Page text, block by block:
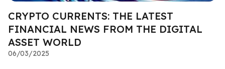
CRYPTO CURRENTS: THE LATEST
FINANCIAL NEWS FROM THE DIGITAL
ASSET WORLD
06/03/2025